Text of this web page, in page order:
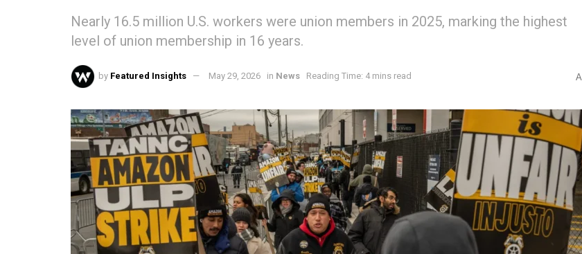
Nearly 16.5 million U.S. workers were union members in 2025, marking the highest
level of union membership in 16 years.
by Featured Insights May 29, 2026 in News Reading Time: 4 mins read A